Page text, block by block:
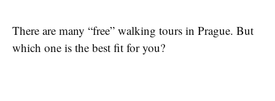
There are many “free” walking tours in Prague. But
which one is the best fit for you?